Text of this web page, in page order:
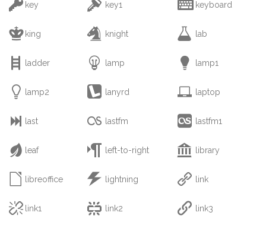
 key  key1  keyboard
 king  knight  lab
 ladder  lamp  lamp1
 lamp2  lanyrd  laptop
 last  lastfm  lastfm1
 leaf  left-to-right  library
 libreoffice  lightning  link
 link1  link2  link3